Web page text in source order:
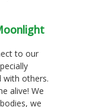
to our
with others.
alive! We
we